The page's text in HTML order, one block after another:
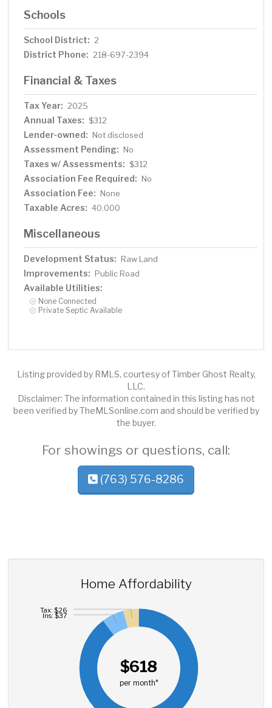
Schools
School District: 2
District Phone: 218-697-2394
Financial & Taxes
Tax Year: 2025
Annual Taxes: $312
Lender-owned: Not disclosed
Assessment Pending: No
Taxes w/ Assessments: $312
Association Fee Required: No
Association Fee: None
Taxable Acres: 40.000
Miscellaneous
Development Status: Raw Land
Improvements: Public Road
Available Utilities:
None Connected
Private Septic Available
Listing provided by RMLS, courtesy of Timber Ghost Realty,
LLC.
Disclaimer: The information contained in this listing has not
been verified by TheMLSonline.com and should be verified by
the buyer.
For showings or questions, call:
(763) 576-8286
Home Affordability
$618
per month*
Ins: $37
Tax: $26